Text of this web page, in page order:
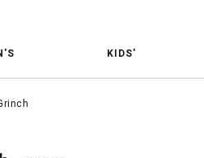
KIDS'